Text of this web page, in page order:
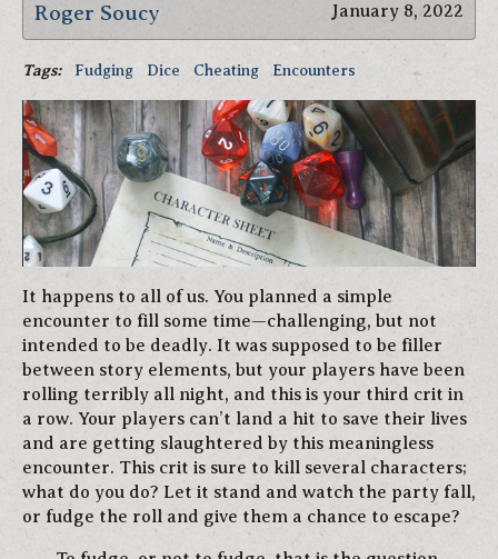
Roger Soucy January 8, 2022
Tags: Fudging Dice Cheating Encounters
It happens to all of us. You planned a simple
encounter to fill some time—challenging, but not
intended to be deadly. It was supposed to be filler
between story elements, but your players have been
rolling terribly all night, and this is your third crit in
a row. Your players can’t land a hit to save their lives
and are getting slaughtered by this meaningless
encounter. This crit is sure to kill several characters;
what do you do? Let it stand and watch the party fall,
or fudge the roll and give them a chance to escape?